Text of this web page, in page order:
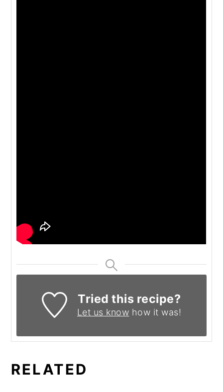
Tried this recipe?
Let us know how it was!
RELATED